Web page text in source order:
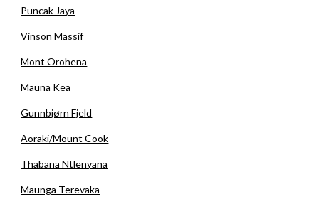
Puncak Jaya
Vinson Massif
Mont Orohena
Mauna Kea
Gunnbjørn Fjeld
Aoraki/Mount Cook
Thabana Ntlenyana
Maunga Terevaka